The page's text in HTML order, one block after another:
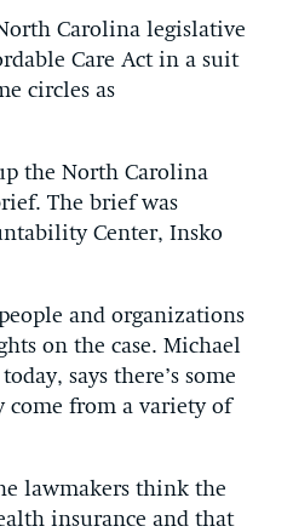
Carolina legislative
Care Act in a suit
circles as
the North Carolina
The brief was
Center, Insko
and organizations
on the case. Michael
says there’s some
come from a variety of
lawmakers think the
insurance and that